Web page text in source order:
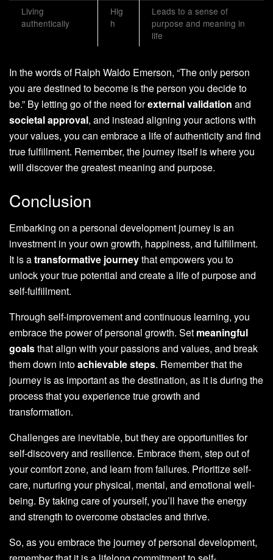
Living
authentically
Hig
h
Leads to a sense of
purpose and meaning in
life
In the words of Ralph Waldo Emerson, “The only person
you are destined to become is the person you decide to
be.” By letting go of the need forexternal validation and
societal approval, and instead aligning your actions with
your values, you can embrace a life of authenticity and find
true fulfillment. Remember, the journey itself is where you
will discover the greatest meaning and purpose.
Conclusion
Embarking on a personal development journey is an
investment in your own growth, happiness, and fulfillment.
It is atransformative journeythat empowers you to
unlock your true potential and create a life of purpose and
self-fulfillment.
Through self-improvement and continuous learning, you
embrace the power of personal growth. Set meaningful
goalsthat align with your passions and values, and break
them down intoachievable steps. Remember that the
journey is as important as the destination, as it is during the
process that you experience true growth and
transformation.
Challenges are inevitable, but they are opportunities for
self-discovery and resilience. Embrace them, step out of
your comfort zone, and learn from failures. Prioritize self-
care, nurturing your physical, mental, and emotional well-
being. By taking care of yourself, you’ll have the energy
and strength to overcome obstacles and thrive.
So, as you embrace the journey of personal development,